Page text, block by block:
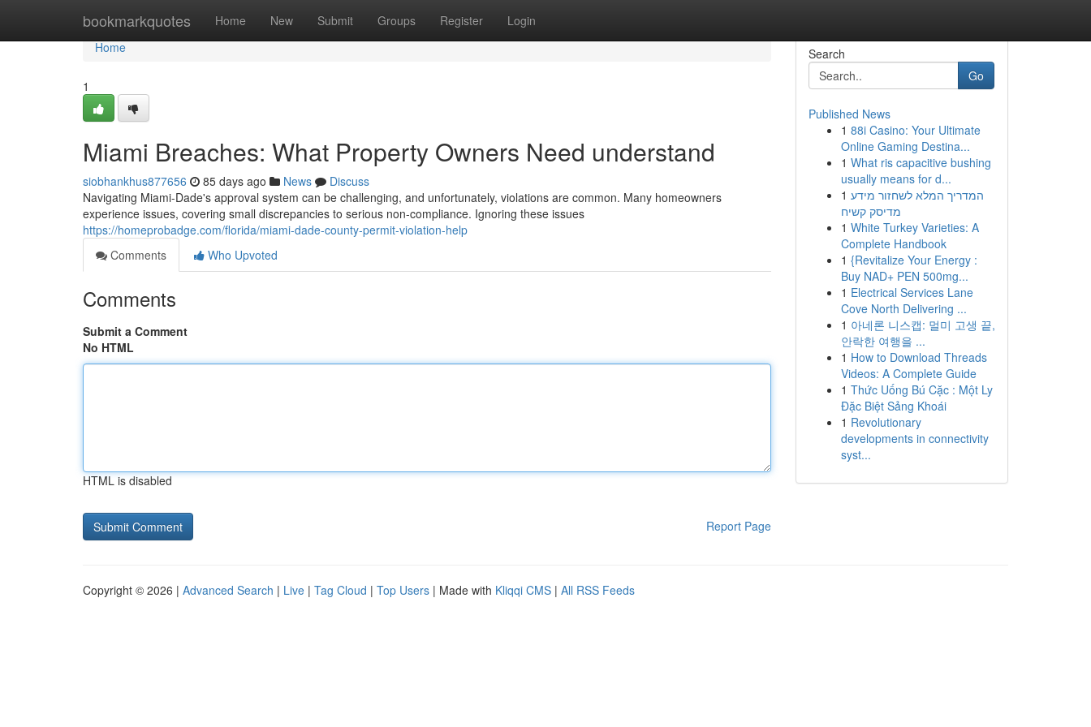
bookmarkquotes Home New Submit Groups Register Login
Home
Home
1
Miami Breaches: What Property Owners Need understand
siobhankhus877656 85 days ago News
Discuss
Navigating Miami-Dade's approval system can be challenging, and unfortunately, violations are common. Many homeowners
experience issues, covering small discrepancies to serious non-compliance. Ignoring these issues
https://homeprobadge.com/florida/miami-dade-county-permit-violation-help
Comments
Who Upvoted
Comments
Submit a Comment
No HTML
HTML is disabled
Report Page
Search
Go
Published News
1 88i Casino: Your Ultimate
Online Gaming Destina...
1 What ris capacitive bushing
usually means for d...
1 המדריך המלא לשחזור מידע
מדיסק קשיח
1 White Turkey Varieties: A
Complete Handbook
1 {Revitalize Your Energy :
Buy NAD+ PEN 500mg...
1 Electrical Services Lane
Cove North Delivering ...
1 아네론 니스캡: 멀미 고생 끝,
안락한 여행을 ...
1 How to Download Threads
Videos: A Complete Guide
1 Thức Uống Bú Cặc : Một Ly
Đặc Biệt Sảng Khoái
1 Revolutionary
developments in connectivity
syst...
Copyright © 2026 | Advanced Search | Live | Tag Cloud | Top Users | Made with Kliqqi CMS | All RSS Feeds